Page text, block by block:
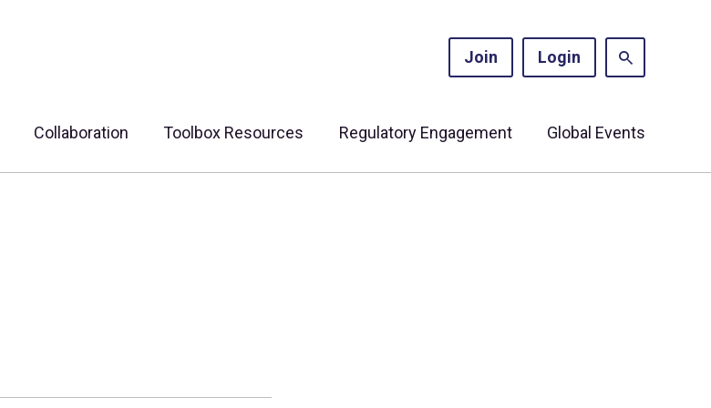
Join Login
Collaboration Toolbox Resources Regulatory Engagement Global Events